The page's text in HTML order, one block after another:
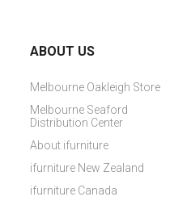
ABOUT US
Melbourne Oakleigh Store
Melbourne Seaford
Distribution Center
About ifurniture
ifurniture New Zealand
ifurniture Canada